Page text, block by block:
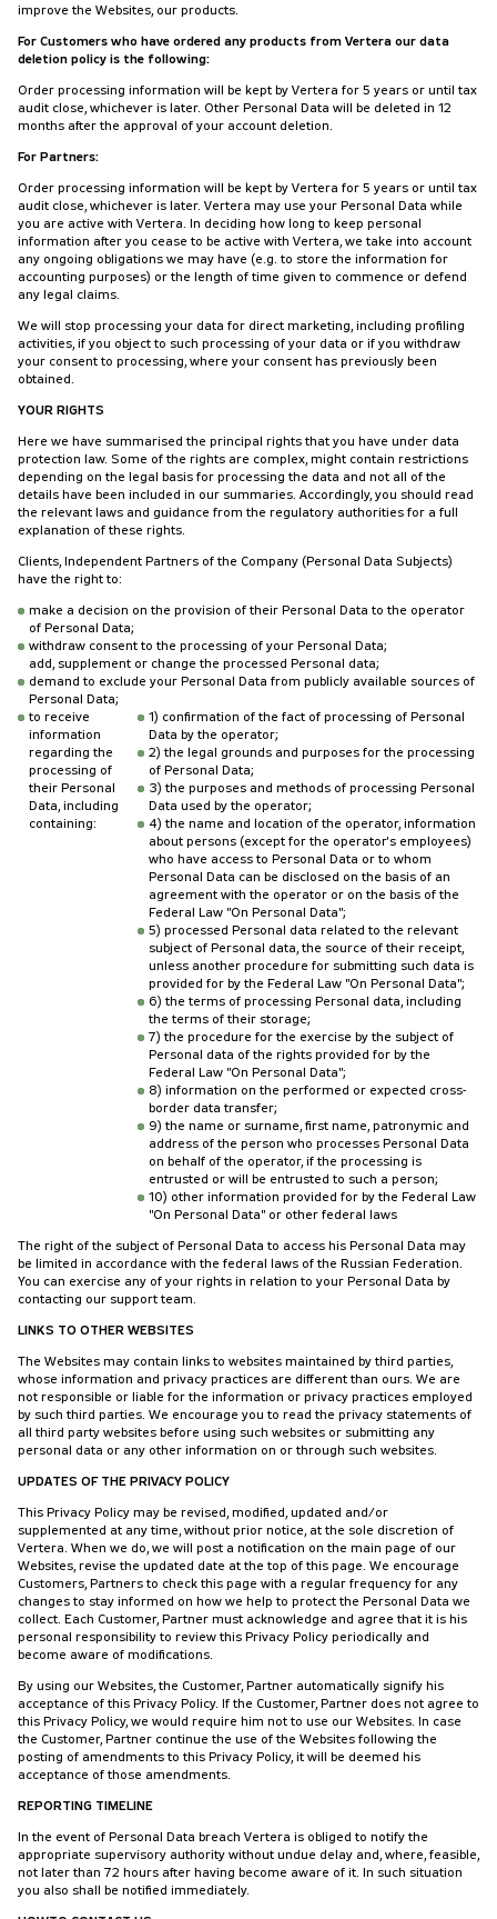
improve the Websites, our products.
For Customers who have ordered any products from Vertera our data
deletion policy is the following:
Order processing information will be kept by Vertera for 5 years or until tax
audit close, whichever is later. Other Personal Data will be deleted in 12
months after the approval of your account deletion.
For Partners:
Order processing information will be kept by Vertera for 5 years or until tax
audit close, whichever is later. Vertera may use your Personal Data while
you are active with Vertera. In deciding how long to keep personal
information after you cease to be active with Vertera, we take into account
any ongoing obligations we may have (e.g. to store the information for
accounting purposes) or the length of time given to commence or defend
any legal claims.
We will stop processing your data for direct marketing, including profiling
activities, if you object to such processing of your data or if you withdraw
your consent to processing, where your consent has previously been
obtained.
YOUR RIGHTS
Here we have summarised the principal rights that you have under data
protection law. Some of the rights are complex, might contain restrictions
depending on the legal basis for processing the data and not all of the
details have been included in our summaries. Accordingly, you should read
the relevant laws and guidance from the regulatory authorities for a full
explanation of these rights.
Clients, Independent Partners of the Company (Personal Data Subjects)
have the right to:
make a decision on the provision of their Personal Data to the operator
of Personal Data;
withdraw consent to the processing of your Personal Data;
add, supplement or change the processed Personal data;
demand to exclude your Personal Data from publicly available sources of
Personal Data;
to receive
information
regarding the
processing of
their Personal
Data, including
containing:
1) confirmation of the fact of processing of Personal
Data by the operator;
2) the legal grounds and purposes for the processing
of Personal Data;
3) the purposes and methods of processing Personal
Data used by the operator;
4) the name and location of the operator, information
about persons (except for the operator's employees)
who have access to Personal Data or to whom
Personal Data can be disclosed on the basis of an
agreement with the operator or on the basis of the
Federal Law "On Personal Data";
5) processed Personal data related to the relevant
subject of Personal data, the source of their receipt,
unless another procedure for submitting such data is
provided for by the Federal Law "On Personal Data";
6) the terms of processing Personal data, including
the terms of their storage;
7) the procedure for the exercise by the subject of
Personal data of the rights provided for by the
Federal Law "On Personal Data";
8) information on the performed or expected cross-
border data transfer;
9) the name or surname, first name, patronymic and
address of the person who processes Personal Data
on behalf of the operator, if the processing is
entrusted or will be entrusted to such a person;
10) other information provided for by the Federal Law
"On Personal Data" or other federal laws
The right of the subject of Personal Data to access his Personal Data may
be limited in accordance with the federal laws of the Russian Federation.
You can exercise any of your rights in relation to your Personal Data by
contacting our support team.
LINKS TO OTHER WEBSITES
The Websites may contain links to websites maintained by third parties,
whose information and privacy practices are different than ours. We are
not responsible or liable for the information or privacy practices employed
by such third parties. We encourage you to read the privacy statements of
all third party websites before using such websites or submitting any
personal data or any other information on or through such websites.
UPDATES OF THE PRIVACY POLICY
This Privacy Policy may be revised, modified, updated and/or
supplemented at any time, without prior notice, at the sole discretion of
Vertera. When we do, we will post a notification on the main page of our
Websites, revise the updated date at the top of this page. We encourage
Customers, Partners to check this page with a regular frequency for any
changes to stay informed on how we help to protect the Personal Data we
collect. Each Customer, Partner must acknowledge and agree that it is his
personal responsibility to review this Privacy Policy periodically and
become aware of modifications.
By using our Websites, the Customer, Partner automatically signify his
acceptance of this Privacy Policy. If the Customer, Partner does not agree to
this Privacy Policy, we would require him not to use our Websites. In case
the Customer, Partner continue the use of the Websites following the
posting of amendments to this Privacy Policy, it will be deemed his
acceptance of those amendments.
REPORTING TIMELINE
In the event of Personal Data breach Vertera is obliged to notify the
appropriate supervisory authority without undue delay and, where, feasible,
not later than 72 hours after having become aware of it. In such situation
you also shall be notified immediately.